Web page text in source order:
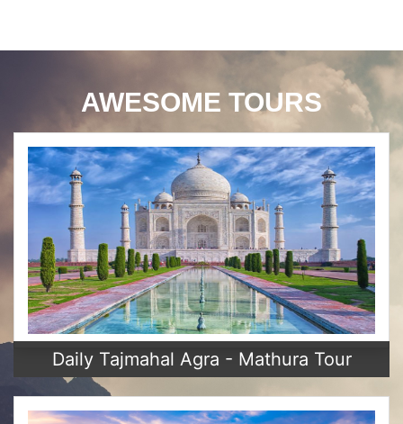
AWESOME TOURS
Daily Tajmahal Agra - Mathura Tour